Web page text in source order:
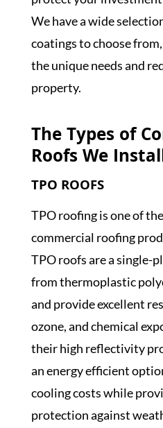
We have a wide
coatings to choose
the unique needs and
property.
The Types of
Roofs We
TPO ROOFS
TPO roofing is one of
commercial roofing
TPO roofs are a single-
from thermoplastic
and provide excellent
ozone, and chemical
their high reflectivity
an energy efficient
cooling costs while
protection against